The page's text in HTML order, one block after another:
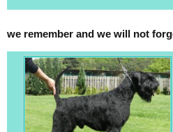
we remember and we will not